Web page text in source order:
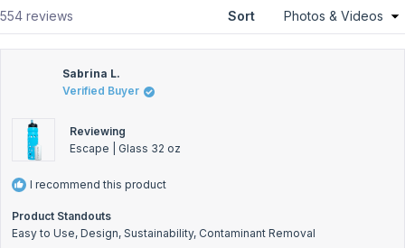
window)
554 reviews Sort
Sabrina L.
Verified Buyer
Reviewing
Escape | Glass 32 oz
I recommend this product
Product Standouts
Easy to Use, Design, Sustainability, Contaminant Removal
Loading...